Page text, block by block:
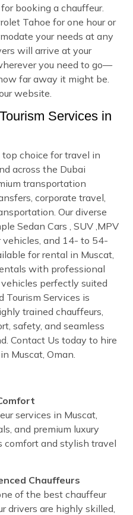
booking a chauffeur.
Tahoe for one hour or
your needs at any
will arrive at your
you need to go—
far away it might be.
website.
Services in
top choice for travel in
across the Dubai
transportation
corporate travel,
Our diverse
Sedan Cars , SUV ,MPV
vehicles, and 14- to 54-
for rental in Muscat,
with professional
perfectly suited
Tourism Services is
trained chauffeurs,
safety, and seamless
Contact Us today to hire
Muscat, Oman.
services in Muscat,
and premium luxury
comfort and stylish travel
Chauffeurs
of the best chauffeur
drivers are highly skilled,